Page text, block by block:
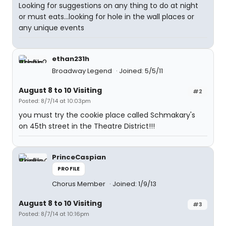
Looking for suggestions on any thing to do at night
or must eats...looking for hole in the wall places or
any unique events
ethan231h
Broadway Legend
Joined: 5/5/11
#2
August 8 to 10 Visiting
Posted: 8/7/14 at 10:03pm
you must try the cookie place called Schmakary's
on 45th street in the Theatre District!!!
PrinceCaspian
PROFILE
Chorus Member Joined: 1/9/13
#3
August 8 to 10 Visiting
Posted: 8/7/14 at 10:16pm